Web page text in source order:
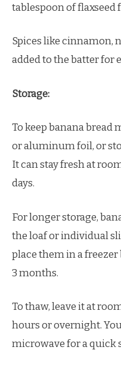
tablespoon of flaxseed
Spices like cinnamon,
added to the batter for
Storage:
To keep banana bread
or aluminum foil, or
It can stay fresh at
days.
For longer storage,
the loaf or individual
place them in a freezer
3 months.
To thaw, leave it at
hours or overnight.
microwave for a quick